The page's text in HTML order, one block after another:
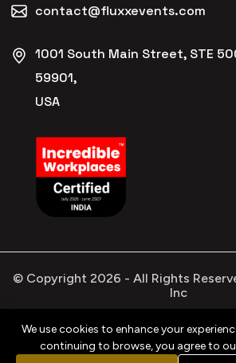
contact@fluxxevents.com
1001 South Main Street, STE
59901,
USA
© Copyright 2026 - All Rights
Inc
Privacy Refund Terms &
We use cookies to enhance your
continuing to browse, you agree to